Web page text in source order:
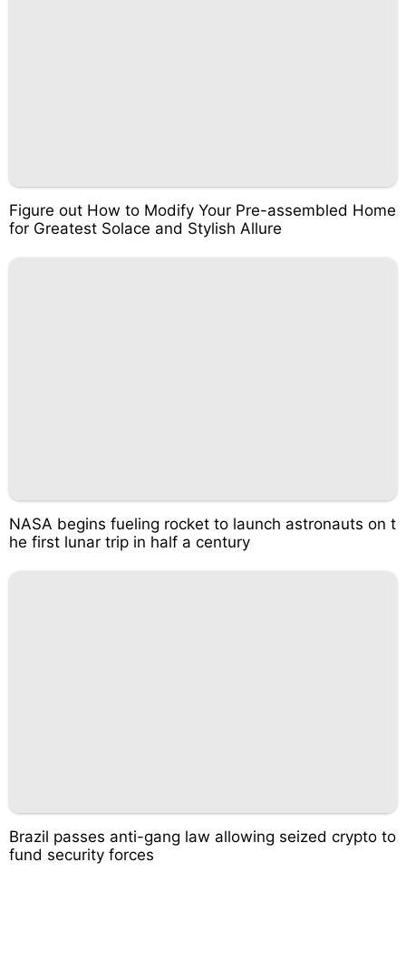
Figure out How to Modify Your Pre-assembled Home
for Greatest Solace and Stylish Allure
NASA begins fueling rocket to launch astronauts on t
he first lunar trip in half a century
Brazil passes anti-gang law allowing seized crypto to
fund security forces